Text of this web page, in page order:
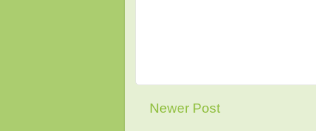
Newer Post